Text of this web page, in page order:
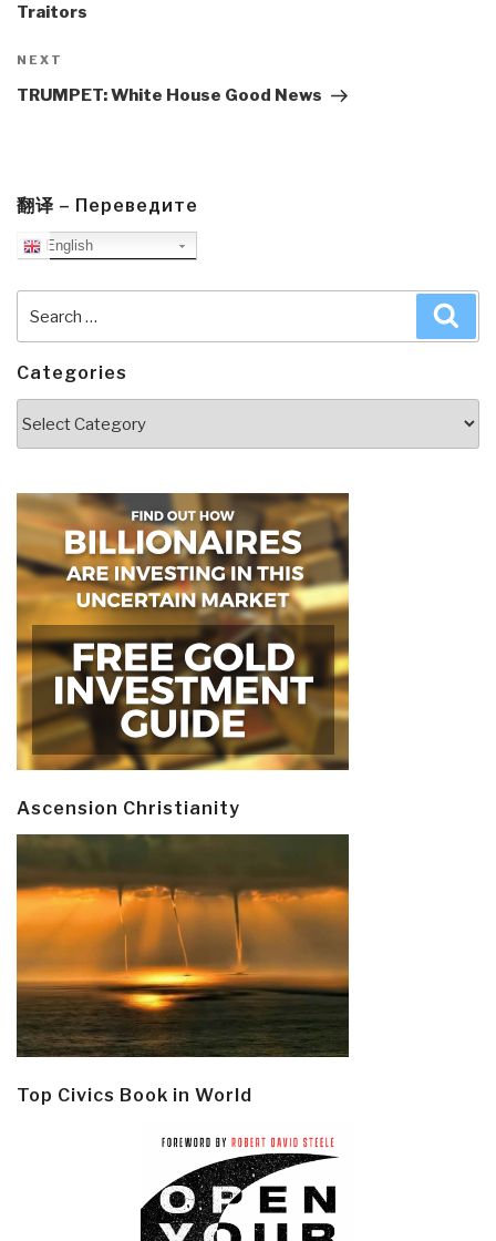
Traitors
Next
Post
NEXT
TRUMPET: White House Good News
翻译 – Переведите
English
Categories
Ascension Christianity
Top Civics Book in World